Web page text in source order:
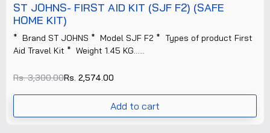
ST JOHNS- FIRST AID KIT (SJF F2) (SAFE
HOME KIT)
* Brand ST JOHNS * Model SJF F2 * Types of product First
Aid Travel Kit * Weight 1.45 KG......
Rs. 3,300.00Rs. 2,574.00
Add to cart